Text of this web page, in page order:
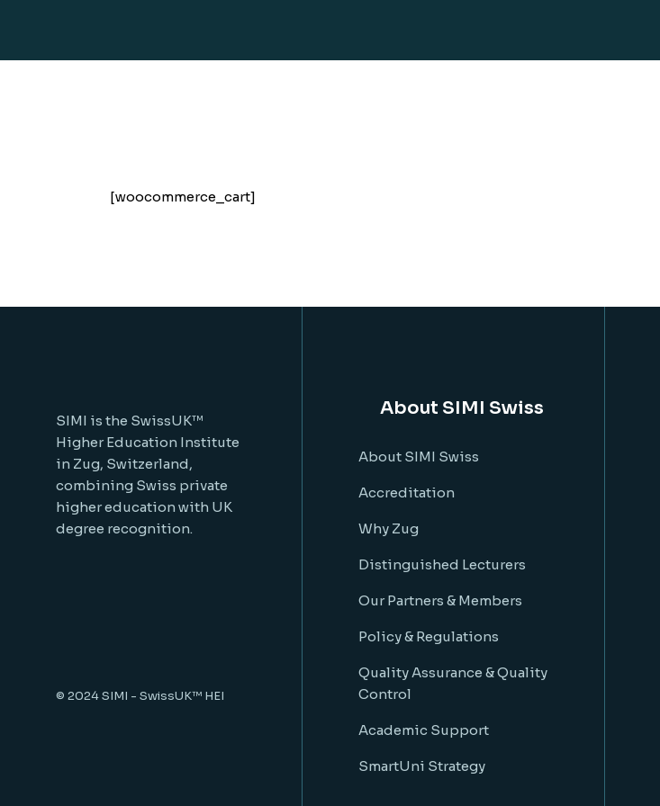
[woocommerce_cart]
SIMI is the SwissUK™
Higher Education Institute
in Zug, Switzerland,
combining Swiss private
higher education with UK
degree recognition.
© 2024SIMI - SwissUK™ HEI
About SIMI Swiss
About SIMI Swiss
Accreditation
Why Zug
Distinguished Lecturers
Our Partners & Members
Policy & Regulations
Quality Assurance & Quality
Control
Academic Support
SmartUni Strategy